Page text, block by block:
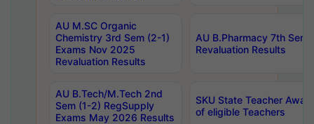
AU M.SC Organic
Chemistry 3rd Sem (2-1)
Exams Nov 2025
Revaluation Results
AU B.Pharmacy 7th
Revaluation Results
AU B.Tech/M.Tech 2nd
Sem (1-2) RegSupply
Exams May 2026 Results
SKU State Teacher
of eligible Teachers